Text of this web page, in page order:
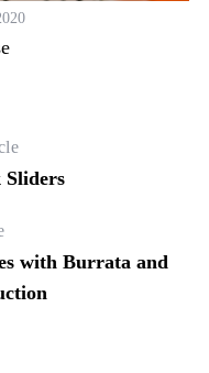
Sliders
with Burrata and